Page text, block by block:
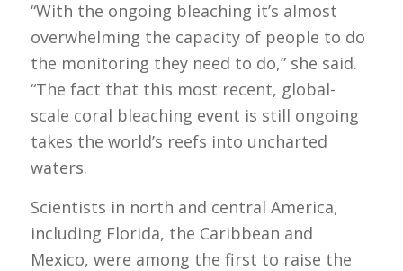
“With the ongoing bleaching it’s almost
overwhelming the capacity of people to do
the monitoring they need to do,” she said.
“The fact that this most recent, global-
scale coral bleaching event is still ongoing
takes the world’s reefs into uncharted
waters.
Scientists in north and central America,
including Florida, the Caribbean and
Mexico, were among the first to raise the